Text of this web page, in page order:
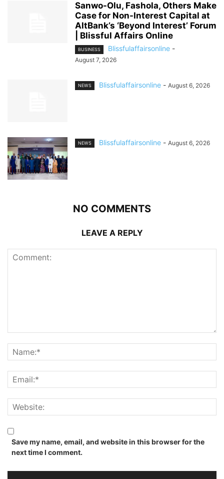
Sanwo-Olu, Fashola, Others Make
Case for Non-Interest Capital at
AltBank’s ‘Beyond Interest’ Forum
| Blissful Affairs Online
BUSINESS Blissfulaffairsonline -
August 7, 2026
NEWS Blissfulaffairsonline - August 6, 2026
NEWS Blissfulaffairsonline - August 6, 2026
NO COMMENTS
LEAVE A REPLY
Save my name, email, and website in this browser for the
next time I comment.